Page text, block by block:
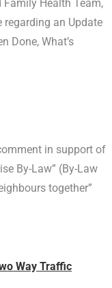
Family Health Team,
regarding an Update
Done, What’s
in support of
By-Law” (By-Law
together”
Way Traffic